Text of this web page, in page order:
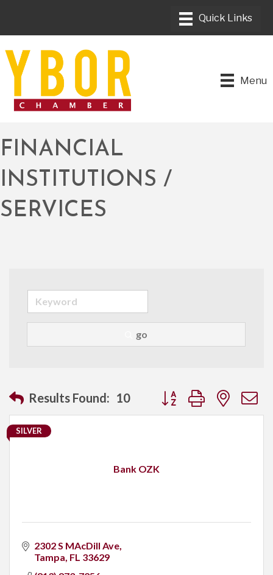
Menu
FINANCIAL
INSTITUTIONS /
SERVICES
go
Results Found: 10 Button group with
Bank OZK
SILVER
2302 S MAcDill Ave
Tampa FL 33629